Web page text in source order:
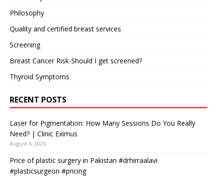
Philosophy
Quality and certified breast services
Screening
Breast Cancer Risk-Should I get screened?
Thyroid Symptoms
RECENT POSTS
Laser for Pigmentation: How Many Sessions Do You Really
Need? | Clinic Eximus
August 6, 2026
Price of plastic surgery in Pakistan #drhirraalavi
#plasticsurgeon #pricing